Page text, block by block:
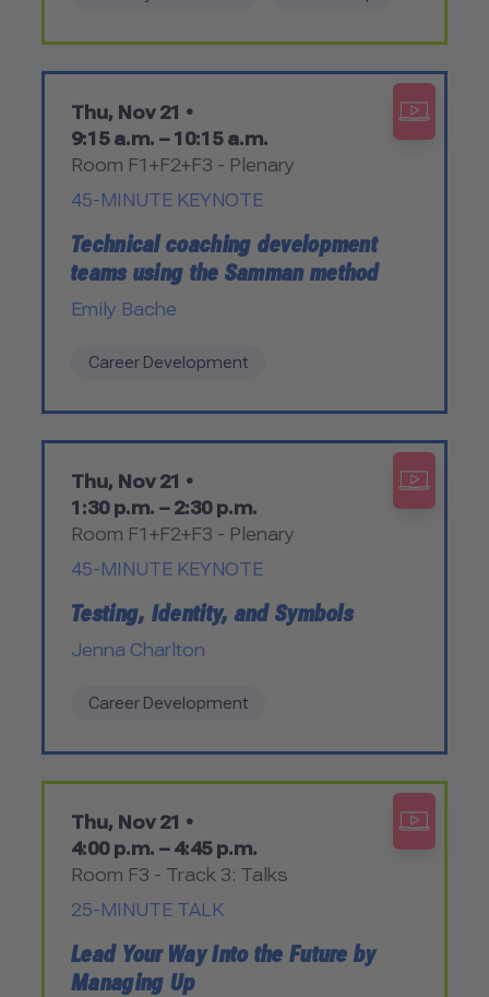
Thu, Nov 21 •
9:15 a.m. – 10:15 a.m.
Room F1+F2+F3 - Plenary
45-MINUTE KEYNOTE
Technical coaching development
teams using the Samman method
Emily Bache
Career Development
Thu, Nov 21 •
1:30 p.m. – 2:30 p.m.
Room F1+F2+F3 - Plenary
45-MINUTE KEYNOTE
Testing, Identity, and Symbols
Jenna Charlton
Career Development
Thu, Nov 21 •
4:00 p.m. – 4:45 p.m.
Room F3 - Track 3: Talks
25-MINUTE TALK
Lead Your Way Into the Future by
Managing Up